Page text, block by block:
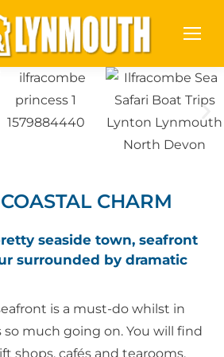
CHARM
seaside town, seafront
surrounded by dramatic
is a must-do whilst in
so much going on. You will find
shops, cafés and tearooms,